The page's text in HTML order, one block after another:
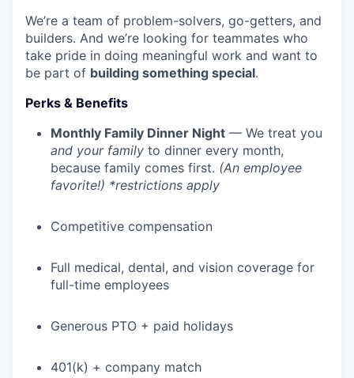
We’re a team of problem-solvers, go-getters, and
builders. And we’re looking for teammates who
take pride in doing meaningful work and want to
be part of building something special.
Perks & Benefits
Monthly Family Dinner Night — We treat you
and your family to dinner every month,
because family comes first. (An employee
favorite!) *restrictions apply
Competitive compensation
Full medical, dental, and vision coverage for
full-time employees
Generous PTO + paid holidays
401(k) + company match